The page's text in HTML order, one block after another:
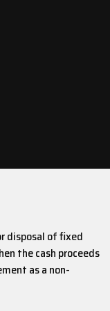
disposal of fixed
the cash proceeds
as a non-